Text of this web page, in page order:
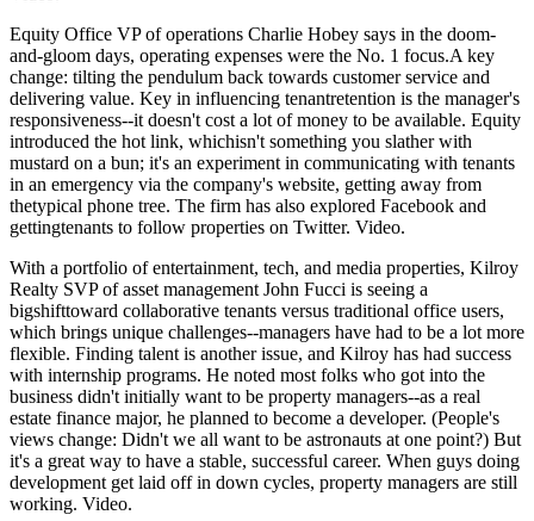
Equity Office VP of operations Charlie Hobey says in the doom-
and-gloom days, operating expenses were the No. 1 focus.A key
change: tilting the pendulum back towards customer service and
delivering value. Key in influencing tenantretention is the manager's
responsiveness--it doesn't cost a lot of money to be available. Equity
introduced the hot link, whichisn't something you slather with
mustard on a bun; it's an experiment in communicating with tenants
in an emergency via the company's website, getting away from
thetypical phone tree. The firm has also explored Facebook and
gettingtenants to follow properties on Twitter. Video.
With a portfolio of entertainment, tech, and media properties, Kilroy
Realty SVP of asset management John Fucci is seeing a
bigshifttoward collaborative tenants versus traditional office users,
which brings unique challenges--managers have had to be a lot more
flexible. Finding talent is another issue, and Kilroy has had success
with internship programs. He noted most folks who got into the
business didn't initially want to be property managers--as a real
estate finance major, he planned to become a developer. (People's
views change: Didn't we all want to be astronauts at one point?) But
it's a great way to have a stable, successful career. When guys doing
development get laid off in down cycles, property managers are still
working. Video.